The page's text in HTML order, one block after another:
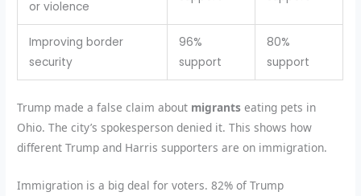
or violence
Improving border
security
96%
support
80%
support
Trump made a false claim about migrants eating pets in
Ohio. The city’s spokesperson denied it. This shows how
different Trump and Harris supporters are on immigration.
Immigration is a big deal for voters. 82% of Trump